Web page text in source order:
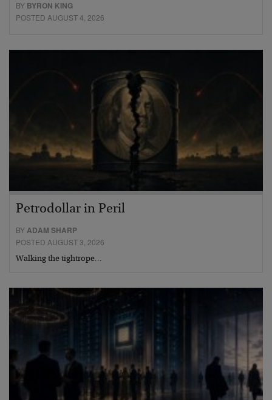
BY BYRON KING
POSTED AUGUST 4, 2026
Petrodollar in Peril
BYADAM SHARP
POSTED AUGUST 3, 2026
Walking the tightrope…